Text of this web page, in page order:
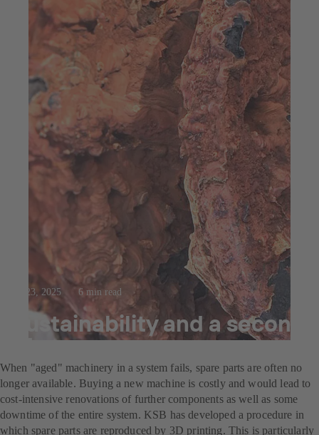
Jul 23, 2025 6 min read
Sustainability and a second
When "aged" machinery in a system fails, spare parts are often no
longer available. Buying a new machine is costly and would lead to
cost-intensive renovations of further components as well as some
downtime of the entire system. KSB has developed a procedure in
which spare parts are reproduced by 3D printing. This is particularly